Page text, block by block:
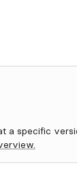
a specific